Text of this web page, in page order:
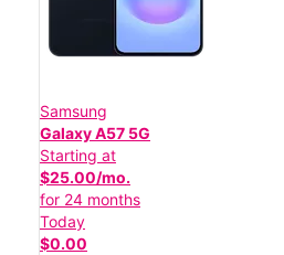
Samsung
Galaxy A57 5G
Starting at
$25.00/mo.
for 24 months
Today
$0.00